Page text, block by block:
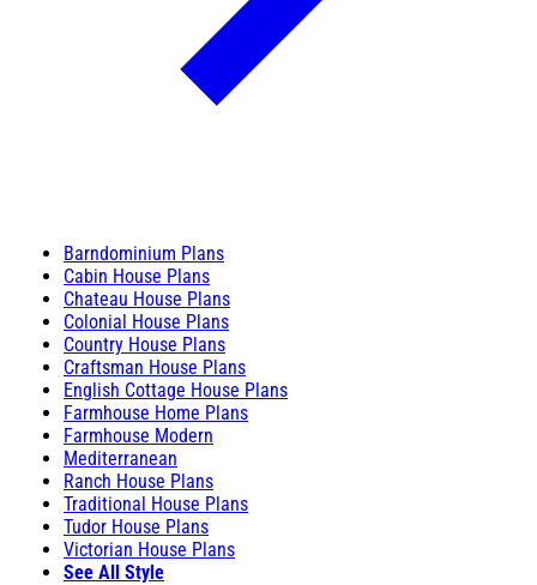
Barndominium Plans
Cabin House Plans
Chateau House Plans
Colonial House Plans
Country House Plans
Craftsman House Plans
English Cottage House Plans
Farmhouse Home Plans
Farmhouse Modern
Mediterranean
Ranch House Plans
Traditional House Plans
Tudor House Plans
Victorian House Plans
See All Style